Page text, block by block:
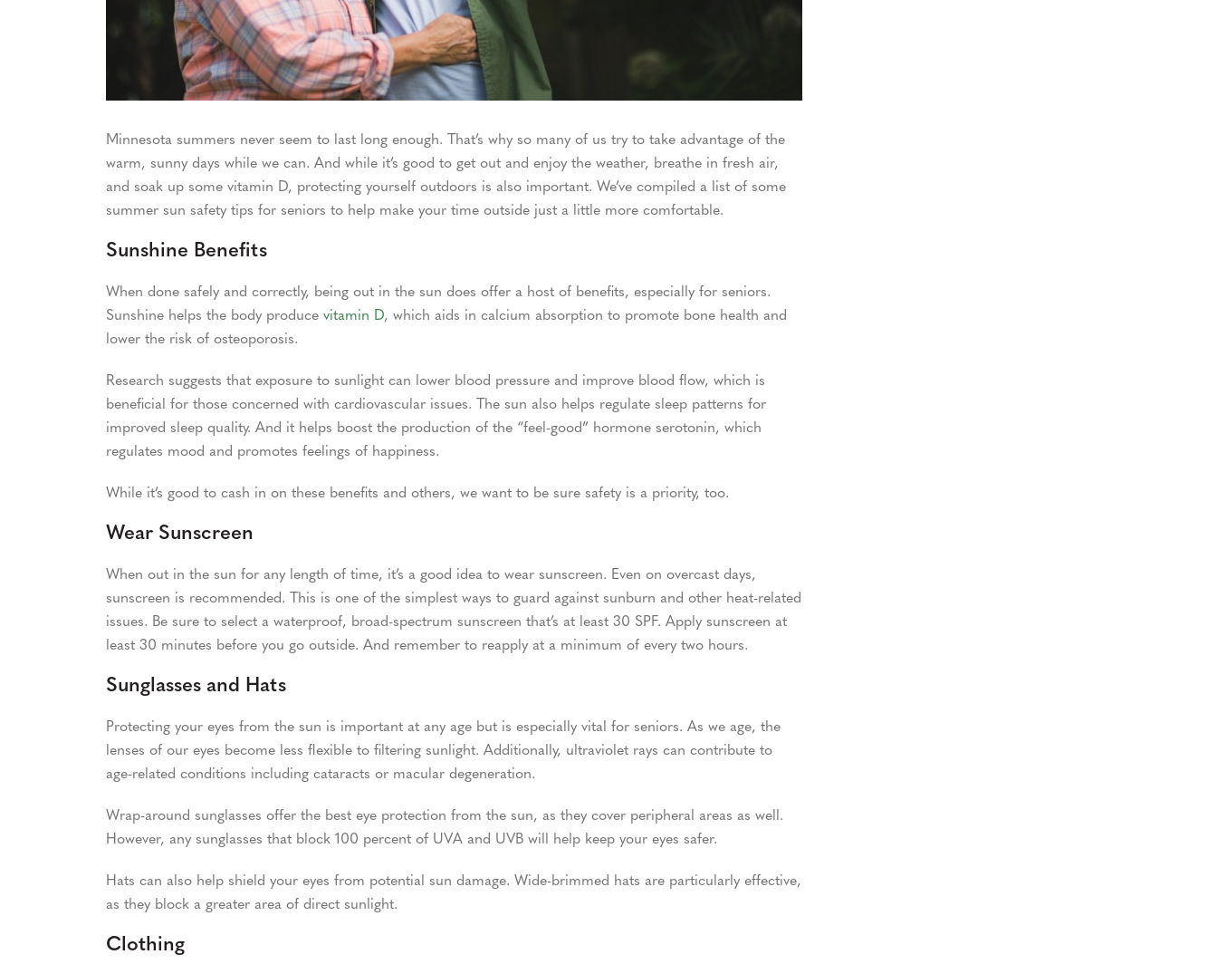
Minnesota summers never seem to last long enough. That’s why so many of us try to take advantage of the
warm, sunny days while we can. And while it’s good to get out and enjoy the weather, breathe in fresh air,
and soak up some vitamin D, protecting yourself outdoors is also important. We’ve compiled a list of some
summer sun safety tips for seniors to help make your time outside just a little more comfortable.
Sunshine Benefits
When done safely and correctly, being out in the sun does offer a host of benefits, especially for seniors.
Sunshine helps the body produce vitamin D, which aids in calcium absorption to promote bone health and
lower the risk of osteoporosis.
Research suggests that exposure to sunlight can lower blood pressure and improve blood flow, which is
beneficial for those concerned with cardiovascular issues. The sun also helps regulate sleep patterns for
improved sleep quality. And it helps boost the production of the “feel-good” hormone serotonin, which
regulates mood and promotes feelings of happiness.
While it’s good to cash in on these benefits and others, we want to be sure safety is a priority, too.
Wear Sunscreen
When out in the sun for any length of time, it’s a good idea to wear sunscreen. Even on overcast days,
sunscreen is recommended. This is one of the simplest ways to guard against sunburn and other heat-related
issues. Be sure to select a waterproof, broad-spectrum sunscreen that’s at least 30 SPF. Apply sunscreen at
least 30 minutes before you go outside. And remember to reapply at a minimum of every two hours.
Sunglasses and Hats
Protecting your eyes from the sun is important at any age but is especially vital for seniors. As we age, the
lenses of our eyes become less flexible to filtering sunlight. Additionally, ultraviolet rays can contribute to
age-related conditions including cataracts or macular degeneration.
Wrap-around sunglasses offer the best eye protection from the sun, as they cover peripheral areas as well.
However, any sunglasses that block 100 percent of UVA and UVB will help keep your eyes safer.
Hats can also help shield your eyes from potential sun damage. Wide-brimmed hats are particularly effective,
as they block a greater area of direct sunlight.
Clothing